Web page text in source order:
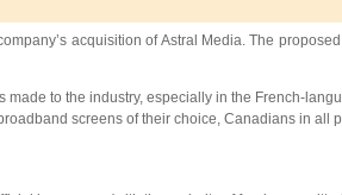
acquisition of Astral Media. The
to the industry, especially in the French-
screens of their choice, Canadians in all